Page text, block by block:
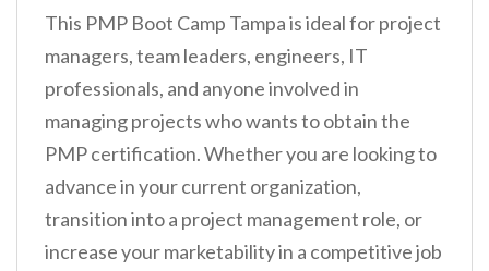
This PMP Boot Camp Tampa is ideal for project
managers, team leaders, engineers, IT
professionals, and anyone involved in
managing projects who wants to obtain the
PMP certification. Whether you are looking to
advance in your current organization,
transition into a project management role, or
increase your marketability in a competitive job